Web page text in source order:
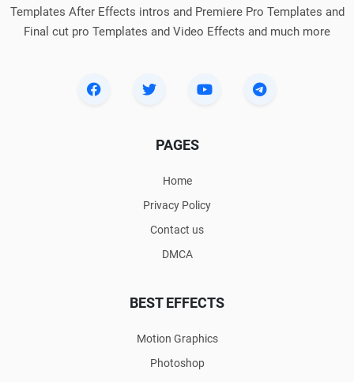
Templates After Effects intros and Premiere Pro Templates and
Final cut pro Templates and Video Effects and much more
PAGES
Home
Privacy Policy
Contact us
DMCA
BEST EFFECTS
Motion Graphics
Photoshop